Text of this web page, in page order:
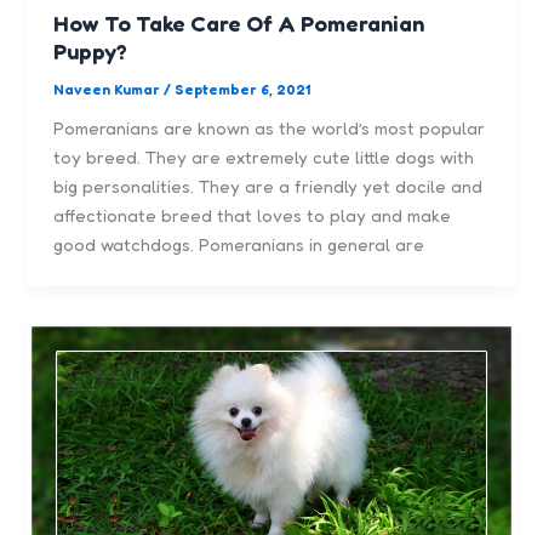
How To Take Care Of A Pomeranian
Puppy?
Naveen Kumar/ September 6, 2021
Pomeranians are known as the world’s most popular
toy breed. They are extremely cute little dogs with
big personalities. They are a friendly yet docile and
affectionate breed that loves to play and make
good watchdogs. Pomeranians in general are